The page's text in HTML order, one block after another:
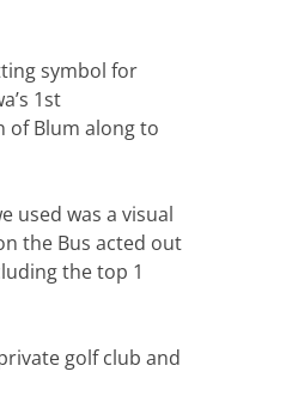
symbol for
1st
of Blum along to
used was a visual
the Bus acted out
the top 1
golf club and